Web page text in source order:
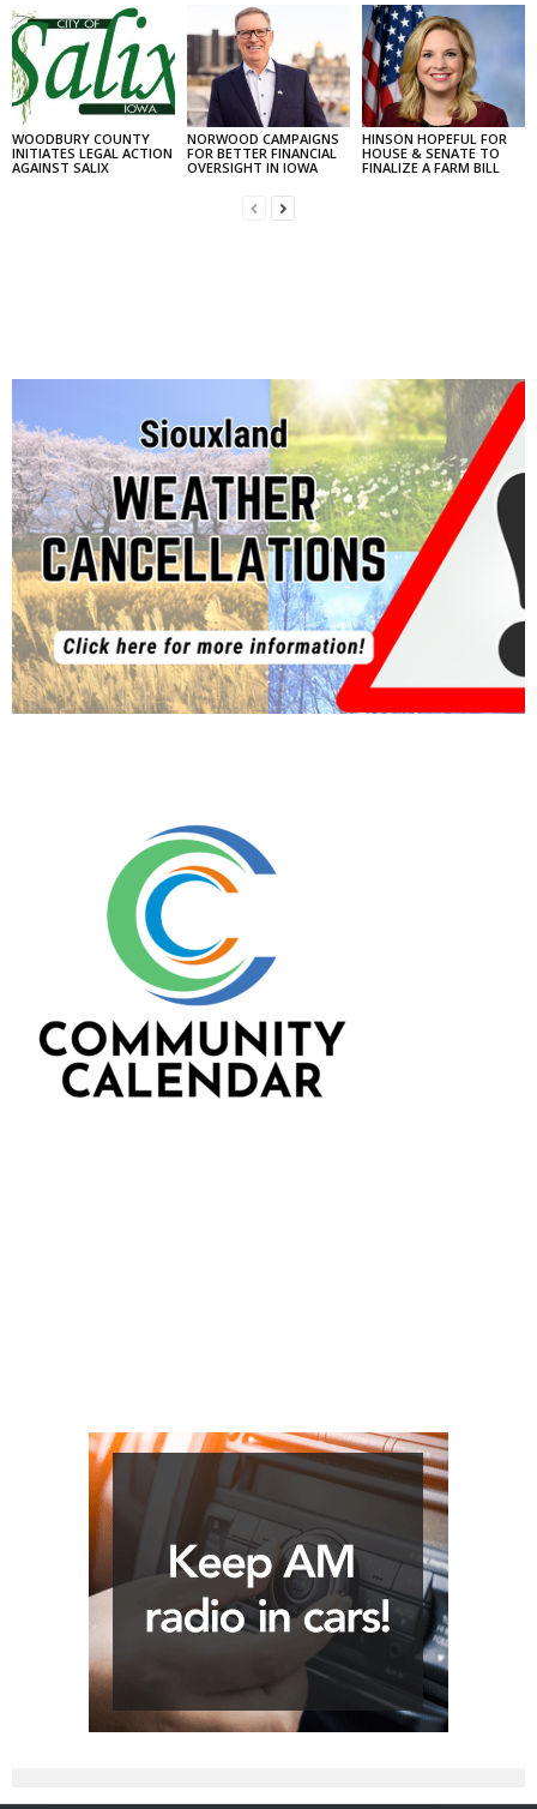
WOODBURY COUNTY
INITIATES LEGAL ACTION
AGAINST SALIX
NORWOOD CAMPAIGNS
FOR BETTER FINANCIAL
OVERSIGHT IN IOWA
HINSON HOPEFUL FOR
HOUSE & SENATE TO
FINALIZE A FARM BILL